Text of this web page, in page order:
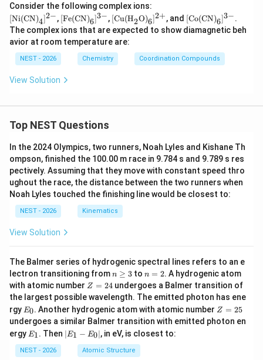
=-2\Delta_{o1}
= −2Δo 1
For high-spind^5
d 5:
CFSE = 3(-0.4\Delta_{o2})
CFSE = 3(−0.4 o2)+2(+0.6Δo2)
crystal field stabilization. Hence
[MnX_6]^{4-}
M nX ] 4−
is more stabilized than
[MnY_6]^{4-}
[MnY 6 ]4−
Therefore statement (B) is incorrect.
octahedral field, each electron in at_{2g}
t2
orbital is
stabilized by
-\frac{2}{5}\Delta_o = -
−
5
2
Δo = −0.4Δ o
and not by
2\Delta_o.
2Δo .
Consider the following complex ions:
[\te
xt
{Ni
(C
N)}
_4]
-}
[Ni(CN)4]2−, [\te
xt
{Fe
(C
N)}
_6]
-}
[Fe(CN)6]3−, [\tex
t{Cu
(H}_
2\te
xt
{O)}
[Cu(H2O)6]2+, and [\te
xt
{C
N)}
_6]
[Co(CN)6]3−.
The complex ions that are expected to show diamagnetic beh
avior at room temperature are:
NEST - 2026 Chemistry Coordination Compounds
View Solution
Top NEST Questions
In the 2024 Olympics, two runners, Noah Lyles and Kishane Th
ompson, finished the 100.00 m race in 9.784 s and 9.789 s res
pectively. Assuming that they move with constant speed thro
ughout the race, the distance between the two runners when
Noah Lyles touched the finishing line would be closest to:
NEST - 2026 Kinematics
View Solution
The Balmer series of hydrogenic spectral lines refers to an e
lectron transitioning fromn
\g
eq
3
n ≥ 3to n
=
2
n = 2. A hydrogenic atom
with atomic number Z
=
2
4
Z = 24undergoes a Balmer transition of
the largest possible wavelength. The emitted photon has ene
rgy E
0
E0. Another hydrogenic atom with atomic number Z
=
2
Z = 25
undergoes a similar Balmer transition with emitted photon en
ergy E
1
E1. Then |
E
∣E1 − E0∣, in eV, is closest to:
NEST - 2026 Atomic Structure